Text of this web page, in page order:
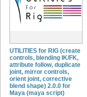
UTILITIES for RIG (create
controls, blending IK/FK,
attribute follow, duplicate
joint, mirror controls,
orient joint, corrective
blend shape) 2.0.0 for
Maya (maya script)